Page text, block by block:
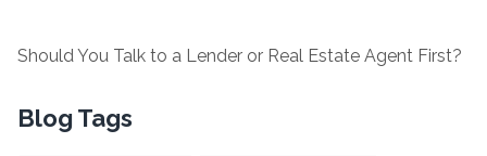
Should You Talk to a Lender or Real Estate Agent First?
Blog Tags